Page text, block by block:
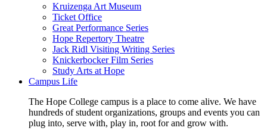
Kruizenga Art Museum
Ticket Office
Great Performance Series
Hope Repertory Theatre
Jack Ridl Visiting Writing Series
Knickerbocker Film Series
Study Arts at Hope
Campus Life
The Hope College campus is a place to come alive. We have
hundreds of student organizations, groups and events you can
plug into, serve with, play in, root for and grow with.